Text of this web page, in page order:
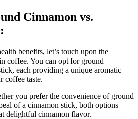
Cinnamon vs.
benefits, let’s touch upon the
coffee. You can opt for ground
each providing a unique aromatic
coffee taste.
you prefer the convenience of ground
of a cinnamon stick, both options
delightful cinnamon flavor.